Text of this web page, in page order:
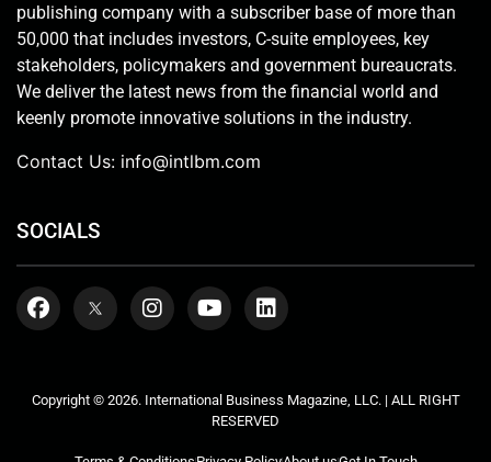
publishing company with a subscriber base of more than
50,000 that includes investors, C-suite employees, key
stakeholders, policymakers and government bureaucrats.
We deliver the latest news from the financial world and
keenly promote innovative solutions in the industry.
Contact Us: info@intlbm.com
SOCIALS
Copyright © 2026. International Business Magazine, LLC. | ALL RIGHT
RESERVED